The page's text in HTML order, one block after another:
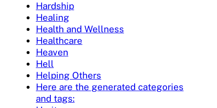
Hardship
Healing
Health and Wellness
Healthcare
Heaven
Hell
Helping Others
Here are the generated categories
and tags: